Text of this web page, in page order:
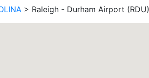
> Raleigh - Durham Airport (RDU)